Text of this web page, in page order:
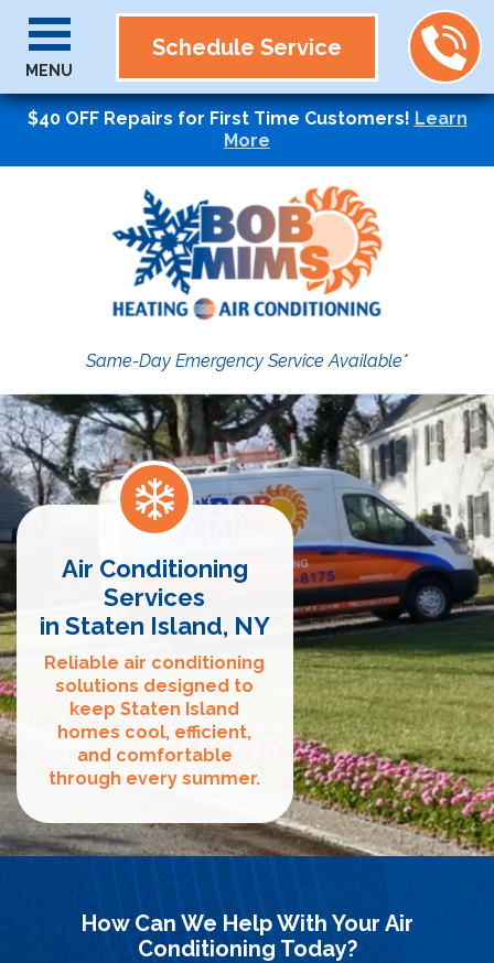
$40 OFF Repairs for First Time Customers! Learn
More
Schedule Service
Same-Day Emergency Service Available*
MENU
Air Conditioning
Services
in Staten Island, NY
Reliable air conditioning
solutions designed to
keep Staten Island
homes cool, efficient,
and comfortable
through every summer.
How Can We Help With Your Air
Conditioning Today?